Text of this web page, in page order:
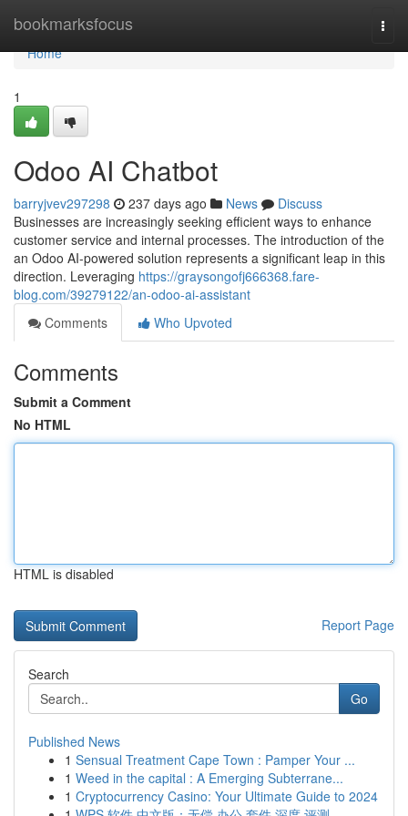
bookmarksfocus
Home
Home
1
Odoo AI Chatbot
barryjvev297298 237 days ago News
Discuss
Businesses are increasingly seeking efficient ways to enhance
customer service and internal processes. The introduction of the
an Odoo AI-powered solution represents a significant leap in this
direction. Leveraging https://graysongofj666368.fare-
blog.com/39279122/an-odoo-ai-assistant
Comments
Who Upvoted
Comments
Submit a Comment
No HTML
HTML is disabled
Report Page
Search
Go
Published News
1 Sensual Treatment Cape Town : Pamper Your ...
1 Weed in the capital : A Emerging Subterrane...
1 Cryptocurrency Casino: Your Ultimate Guide to 2024